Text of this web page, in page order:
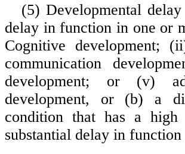
(5) Developmental
delay in function in one or
Cognitive development;
communication
development; or (v)
development, or (b) a
condition that has a
substantial delay in